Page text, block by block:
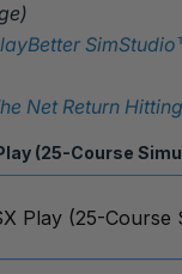
Net Return
(25-Course
Play (25-Course